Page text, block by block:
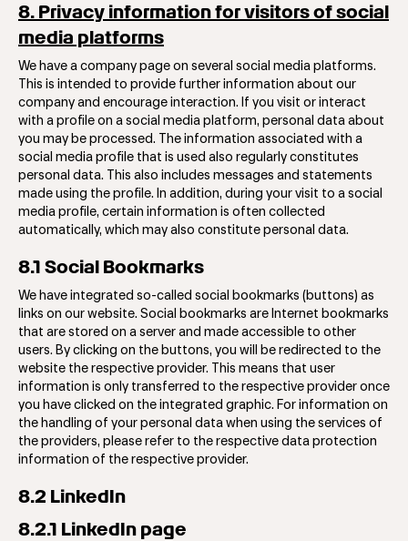
8. Privacy information for visitors of social
media platforms
We have a company page on several social media platforms.
This is intended to provide further information about our
company and encourage interaction. If you visit or interact
with a profile on a social media platform, personal data about
you may be processed. The information associated with a
social media profile that is used also regularly constitutes
personal data. This also includes messages and statements
made using the profile. In addition, during your visit to a social
media profile, certain information is often collected
automatically, which may also constitute personal data.
8.1 Social Bookmarks
We have integrated so-called social bookmarks (buttons) as
links on our website. Social bookmarks are Internet bookmarks
that are stored on a server and made accessible to other
users. By clicking on the buttons, you will be redirected to the
website the respective provider. This means that user
information is only transferred to the respective provider once
you have clicked on the integrated graphic. For information on
the handling of your personal data when using the services of
the providers, please refer to the respective data protection
information of the respective provider.
8.2 LinkedIn
8.2.1 LinkedIn page